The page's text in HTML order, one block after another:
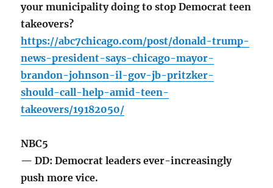
your municipality doing to stop Democrat teen
takeovers?
https://abc7chicago.com/post/donald-trump-
news-president-says-chicago-mayor-
brandon-johnson-il-gov-jb-pritzker-
should-call-help-amid-teen-
takeovers/19182050/
NBC5
— DD: Democrat leaders ever-increasingly
push more vice.